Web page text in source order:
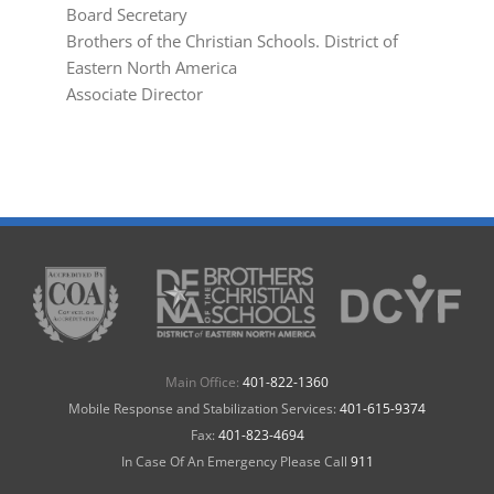
Board Secretary
Brothers of the Christian Schools. District of
Eastern North America
Associate Director
Main Office: 401-822-1360
Mobile Response and Stabilization Services: 401-615-9374
Fax: 401-823-4694
In Case Of An Emergency Please Call 911